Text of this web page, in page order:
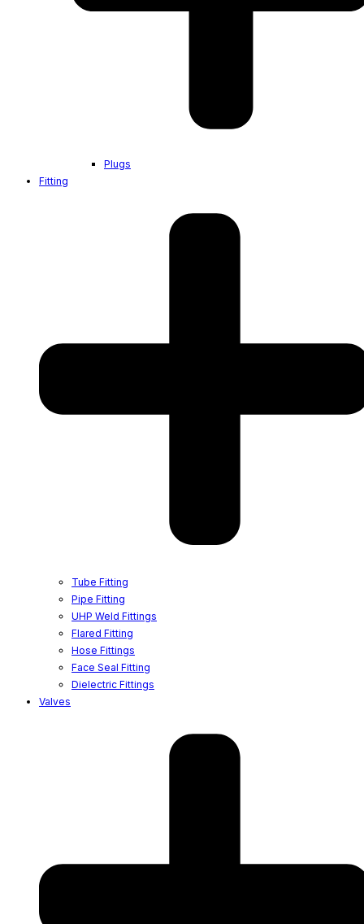
Plugs
Fitting
Tube Fitting
Pipe Fitting
UHP Weld Fittings
Flared Fitting
Hose Fittings
Face Seal Fitting
Dielectric Fittings
Valves